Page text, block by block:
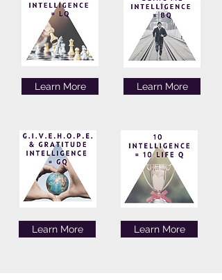
Learn More
Learn More
Learn More
Learn More